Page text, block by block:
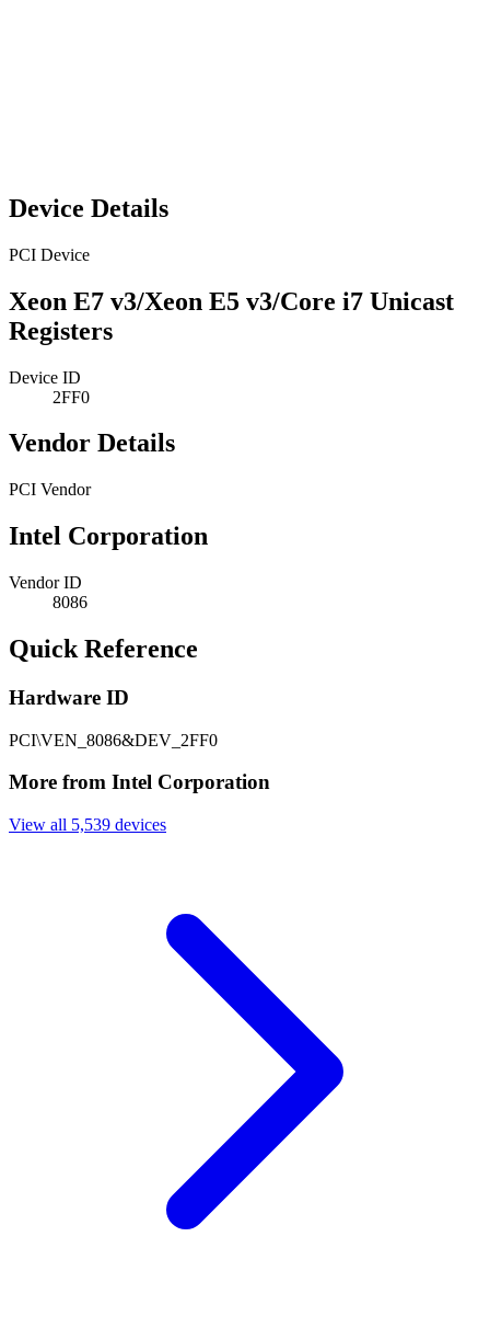
Device Details
PCI Device
Xeon E7 v3/Xeon E5 v3/Core i7 Unicast
Registers
Device ID
2FF0
Vendor Details
PCI Vendor
Intel Corporation
Vendor ID
8086
Quick Reference
Hardware ID
PCI\VEN_8086&DEV_2FF0
More from Intel Corporation
View all 5,539 devices